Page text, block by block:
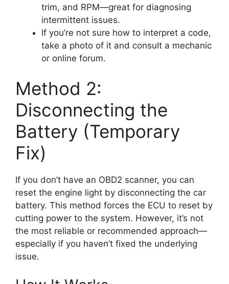
trim, and RPM—great for diagnosing
intermittent issues.
If you’re not sure how to interpret a code,
take a photo of it and consult a mechanic
or online forum.
Method 2:
Disconnecting the
Battery (Temporary
Fix)
If you don’t have an OBD2 scanner, you can
reset the engine light by disconnecting the car
battery. This method forces the ECU to reset by
cutting power to the system. However, it’s not
the most reliable or recommended approach—
especially if you haven’t fixed the underlying
issue.